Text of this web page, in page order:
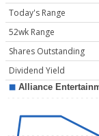
Today's Range
52wk Range
Shares Outstanding
Dividend Yield